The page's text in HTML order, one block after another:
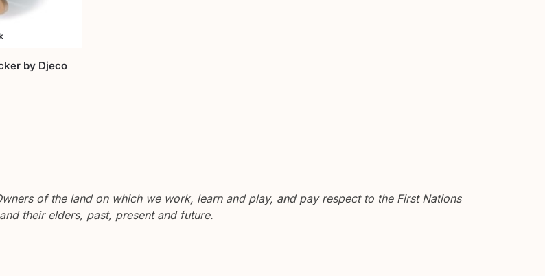
by Djeco
of the land on which we work, learn and play, and pay respect to the First Nations
their elders, past, present and future.